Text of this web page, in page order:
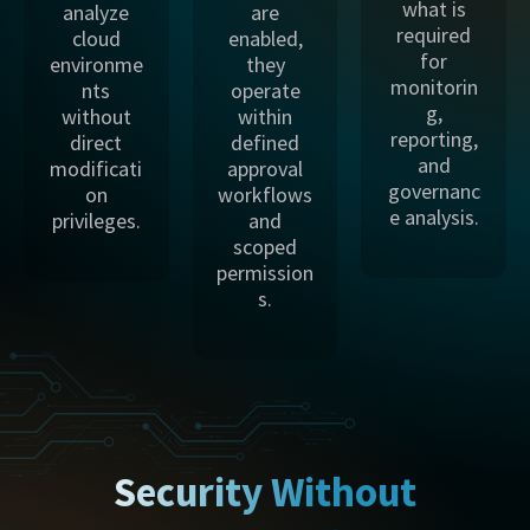
analyze
cloud
environme
nts
without
direct
modificati
on
privileges.
are
enabled,
they
operate
within
defined
approval
workflows
and
scoped
permission
s.
what is
required
for
monitorin
g,
reporting,
and
governanc
e analysis.
Security Without